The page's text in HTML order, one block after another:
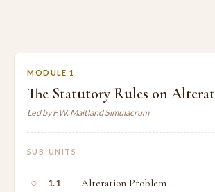
MODULE 1
The Statutory Rules on
Led by F.W. Maitland Simulacrum
SUB-UNITS
○ 1.1 Alteration Problem